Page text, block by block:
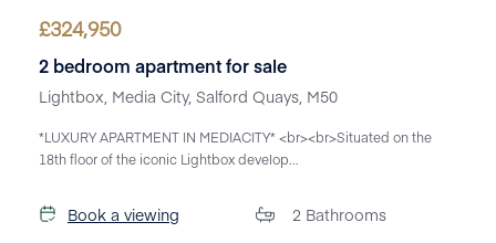
£324,950
2 bedroom apartment for sale
Lightbox, Media City, Salford Quays, M50
*LUXURY APARTMENT IN MEDIACITY* <br><br>Situated on the
18th floor of the iconic Lightbox develop...
Book a viewing
2 Bathrooms